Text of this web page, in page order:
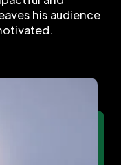
his audience